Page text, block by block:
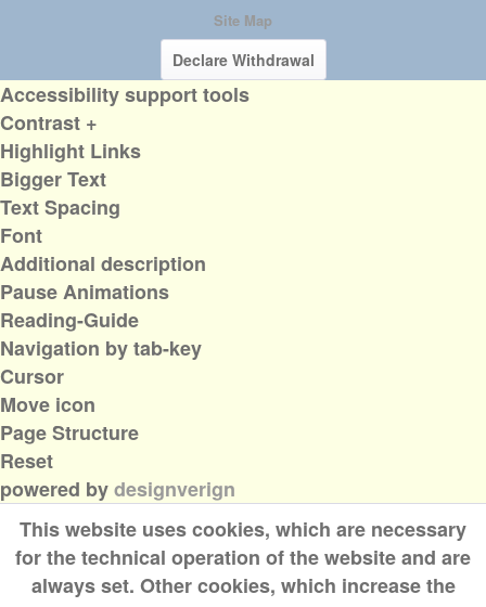
Site Map
Declare Withdrawal
This website uses cookies, which are necessary
for the technical operation of the website and are
always set. Other cookies, which increase the
Accessibility support tools
Contrast +
Highlight Links
Bigger Text
Text Spacing
Font
Additional description
Pause Animations
Reading-Guide
Navigation by tab-key
Cursor
Move icon
Page Structure
Reset
powered bydesignverign